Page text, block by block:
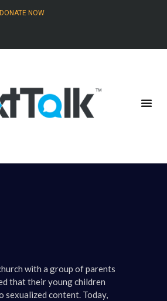
DONATE NOW
with a group of parents
that their young children
sexualized content. Today,